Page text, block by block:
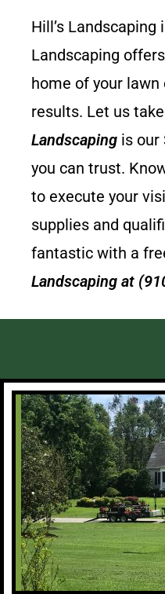
Hill’s Landscaping
Landscaping
home of your lawn
results. Let us
Landscaping is our
you can trust.
to execute your
supplies and
fantastic with a
Landscaping at